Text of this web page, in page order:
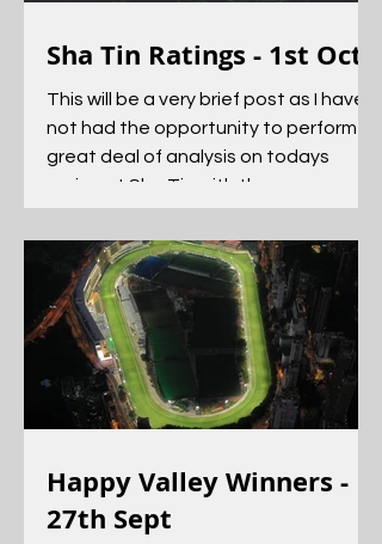
Sha Tin Ratings - 1st Oct
This will be a very brief post as I have
not had the opportunity to perform a
great deal of analysis on todays
racing at Sha Tin with the...
Happy Valley Winners -
27th Sept